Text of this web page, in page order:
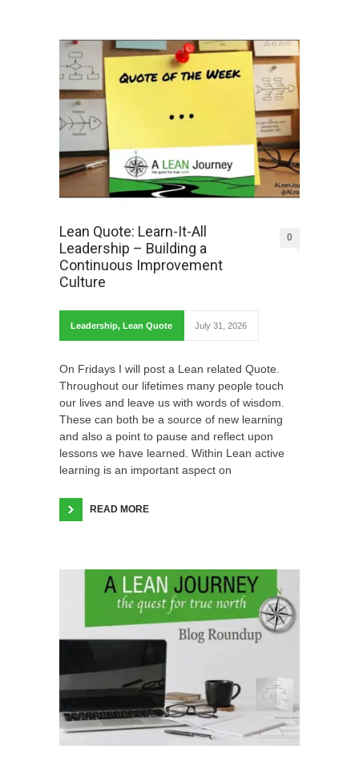
Lean Quote: Learn-It-All
Leadership – Building a
Continuous Improvement
Culture
0
Leadership, Lean Quote July 31, 2026
On Fridays I will post a Lean related Quote.
Throughout our lifetimes many people touch
our lives and leave us with words of wisdom.
These can both be a source of new learning
and also a point to pause and reflect upon
lessons we have learned. Within Lean active
learning is an important aspect on
READ MORE